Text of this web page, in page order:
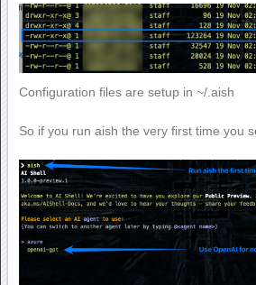
Configuration files are setup in ~/.aish
So if you run aish the very first time you